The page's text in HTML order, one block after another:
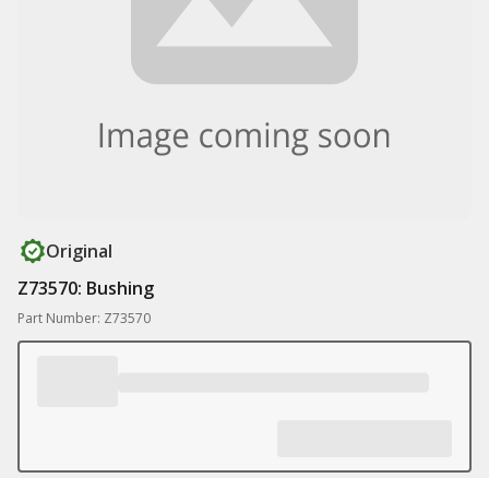
Original
Z73570: Bushing
Part Number: Z73570